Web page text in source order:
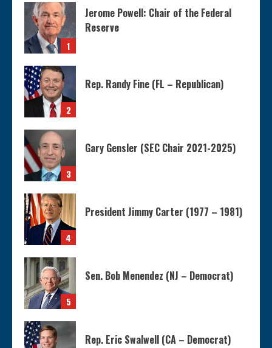
1
Jerome Powell: Chair of the Federal
Reserve
2
Rep. Randy Fine (FL – Republican)
3
Gary Gensler (SEC Chair 2021-2025)
4
President Jimmy Carter (1977 – 1981)
5
Sen. Bob Menendez (NJ – Democrat)
Rep. Eric Swalwell (CA – Democrat)